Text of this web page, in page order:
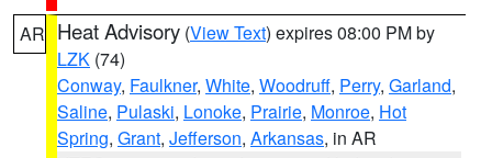
AR Heat Advisory (View Text) expires 08:00 PM by
LZK (74)
Conway, Faulkner, White, Woodruff, Perry, Garland,
Saline, Pulaski, Lonoke, Prairie, Monroe, Hot
Spring, Grant, Jefferson, Arkansas, in AR